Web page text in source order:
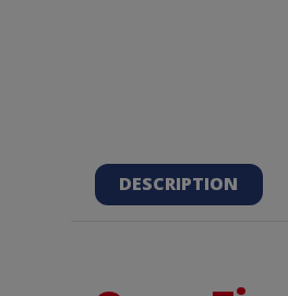
DESCRIPTION